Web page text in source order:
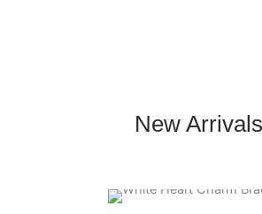
New Arrivals